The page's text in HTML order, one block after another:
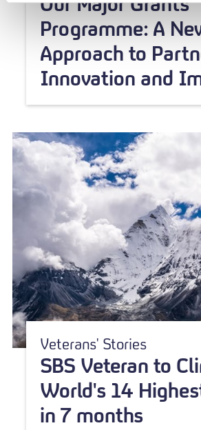
Programme: A
Approach to
Innovation and
Veterans' Stories
SBS Veteran to
World's 14
in 7 months